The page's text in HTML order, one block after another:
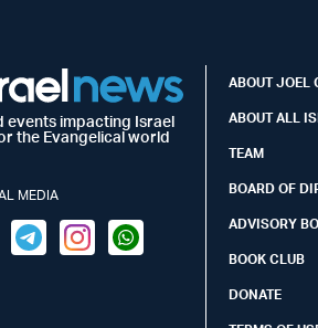
events impacting Israel
the Evangelical world
MEDIA
(X)
TelegramInstagramWhatsapp
ABOUT JOEL
ABOUT ALL
TEAM
BOARD OF
ADVISORY
BOOK CLUB
DONATE